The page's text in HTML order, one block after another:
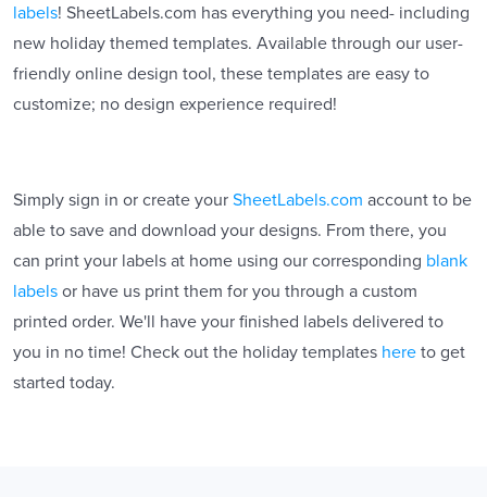
labels! SheetLabels.com has everything you need- including
new holiday themed templates. Available through our user-
friendly online design tool, these templates are easy to
customize; no design experience required!
Simply sign in or create your SheetLabels.com account to be
able to save and download your designs. From there, you
can print your labels at home using our corresponding blank
labels or have us print them for you through a custom
printed order. We'll have your finished labels delivered to
you in no time! Check out the holiday templates here to get
started today.